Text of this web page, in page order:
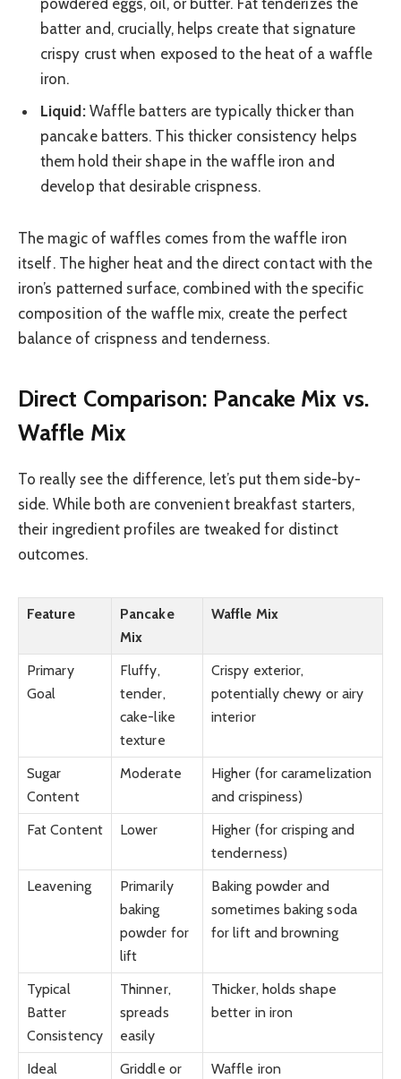
powdered eggs, oil, or butter. Fat tenderizes the
batter and, crucially, helps create that signature
crispy crust when exposed to the heat of a waffle
iron.
Liquid:Waffle batters are typically thicker than
pancake batters. This thicker consistency helps
them hold their shape in the waffle iron and
develop that desirable crispness.
The magic of waffles comes from the waffle iron
itself. The higher heat and the direct contact with the
iron’s patterned surface, combined with the specific
composition of the waffle mix, create the perfect
balance of crispness and tenderness.
Direct Comparison: Pancake Mix vs.
Waffle Mix
To really see the difference, let’s put them side-by-
side. While both are convenient breakfast starters,
their ingredient profiles are tweaked for distinct
outcomes.
Feature
Pancake
Mix
Waffle Mix
Primary
Goal
Fluffy,
tender,
cake-like
texture
Crispy exterior,
potentially chewy or airy
interior
Sugar
Content
Moderate
Higher (for caramelization
and crispiness)
Fat Content
Lower
Higher (for crisping and
tenderness)
Leavening
Primarily
baking
powder for
lift
Baking powder and
sometimes baking soda
for lift and browning
Typical
Batter
Consistency
Thinner,
spreads
easily
Thicker, holds shape
better in iron
Ideal
Griddle or
Waffle iron